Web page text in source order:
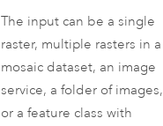
The input can be a single
raster, multiple rasters in a
mosaic dataset, an image
service, a folder of images,
or a feature class with